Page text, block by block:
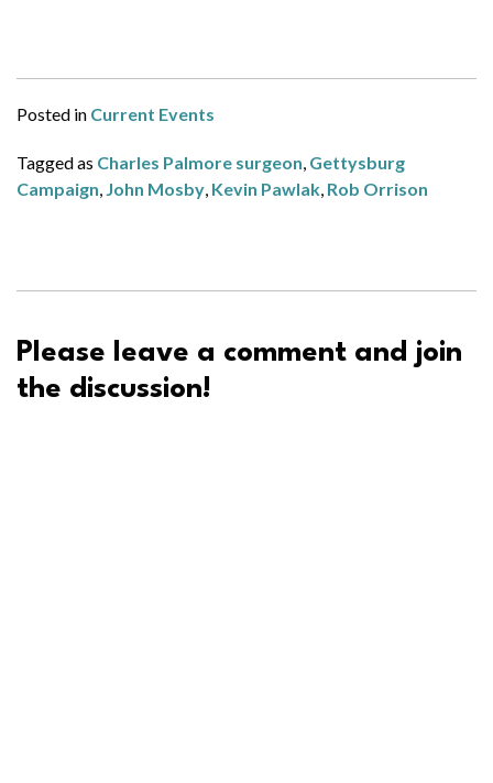
Posted in Current Events
Tagged as Charles Palmore surgeon, Gettysburg
Campaign, John Mosby, Kevin Pawlak, Rob Orrison
Please leave a comment and join
the discussion!